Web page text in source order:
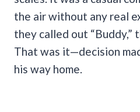
the air without any real
they called out “Buddy,”
That was it—decision
his way home.